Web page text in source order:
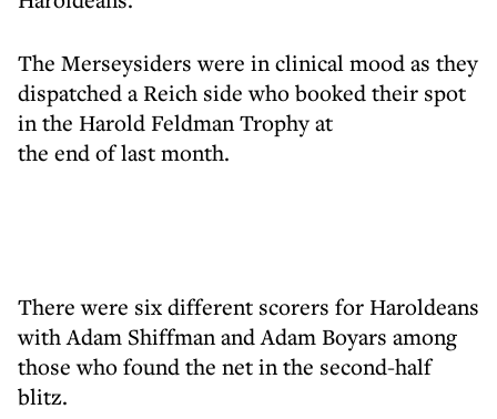
The Merseysiders were in clinical mood as they
dispatched a Reich side who booked their spot
in the Harold Feldman Trophy at
the end of last month.
There were six different scorers for Haroldeans
with Adam Shiffman and Adam Boyars among
those who found the net in the second-half
blitz.